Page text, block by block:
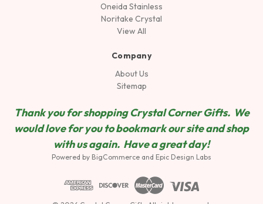
Oneida Stainless
Noritake Crystal
View All
Company
About Us
Sitemap
Thank you for shopping Crystal Corner Gifts. We
would love for you to bookmark our site and shop
with us again. Have a great day!
Powered by BigCommerce and Epic Design Labs